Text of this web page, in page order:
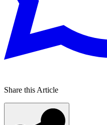
Share this Article